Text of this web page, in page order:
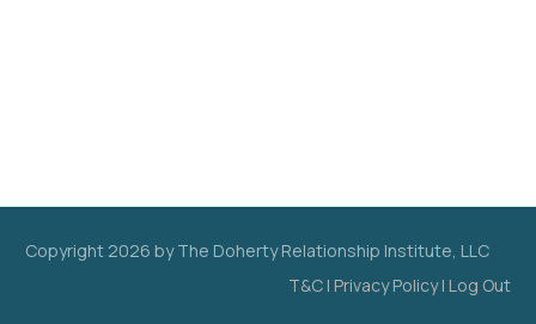
Copyright 2026 by The Doherty Relationship Institute, LLC
T&C | Privacy Policy| Log Out